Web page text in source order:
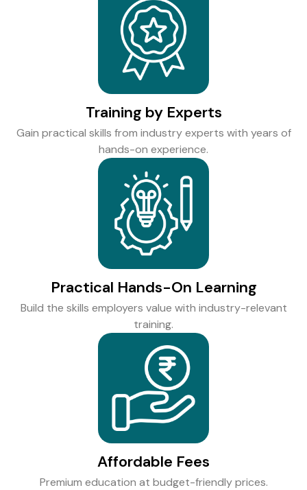
Training by Experts
Gain practical skills from industry experts with years of
hands-on experience.
Practical Hands-On Learning
Build the skills employers value with industry-relevant
training.
Affordable Fees
Premium education at budget-friendly prices.